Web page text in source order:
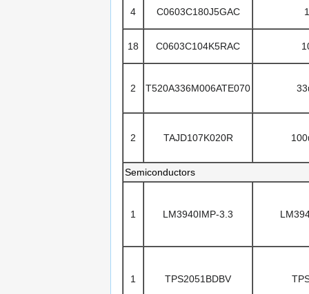
4 C0603C180J5GAC
18 C0603C104K5RAC
2 T520A336M006ATE070
2 TAJD107K020R
Semiconductors
1 LM3940IMP-3.3
1 TPS2051BDBV